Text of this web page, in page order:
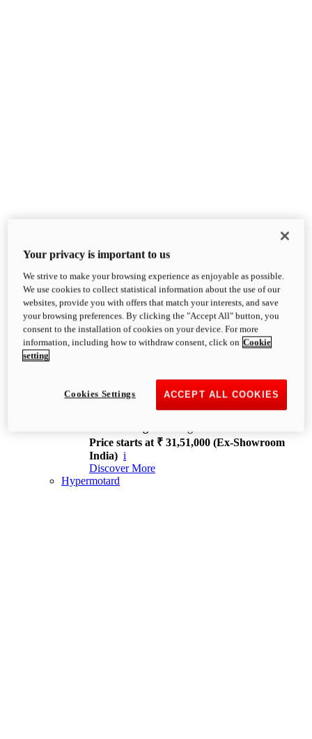
XDiavel
OVERVIEW
Feet Forward. Heads Turning.
Challenging every convention, bringing that
unmistakable Ducati DNA to the cruiser world.
XDiavel V4
168 hp
Price starts at ₹ 31,51,000 (Ex-Showroom
India) i
Discover More
Hypermotard
Your privacy is important to us
We strive to make your browsing experience as enjoyable as possible.
We use cookies to collect statistical information about the use of our
websites, provide you with offers that match your interests, and save
your browsing preferences. By clicking the "Accept All" button, you
consent to the installation of cookies on your device. For more
information, including how to withdraw consent, click on Cookie
setting
ACCEPT ALL COOKIES
Cookies Settings